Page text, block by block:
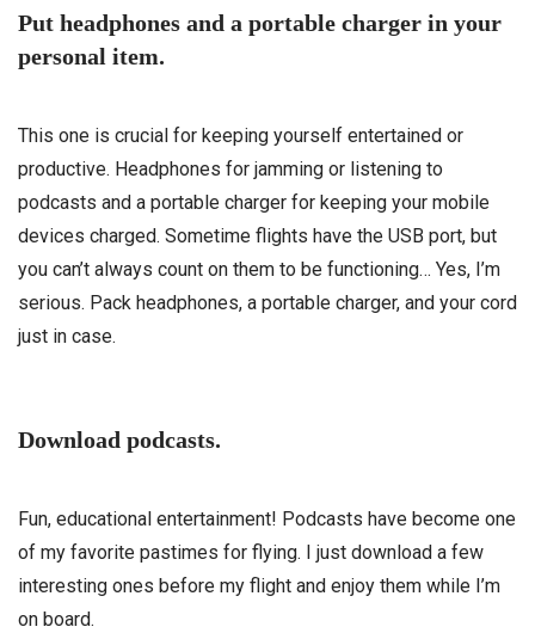
Put headphones and a portable charger in your
personal item.
This one is crucial for keeping yourself entertained or
productive. Headphones for jamming or listening to
podcasts and a portable charger for keeping your mobile
devices charged. Sometime flights have the USB port, but
you can’t always count on them to be functioning… Yes, I’m
serious. Pack headphones, a portable charger, and your cord
just in case.
Download podcasts.
Fun, educational entertainment! Podcasts have become one
of my favorite pastimes for flying. I just download a few
interesting ones before my flight and enjoy them while I’m
on board.